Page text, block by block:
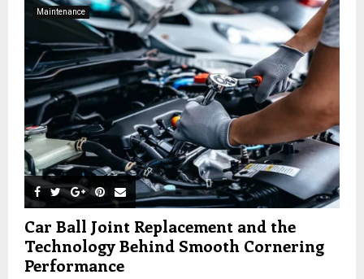
R
H
Maintenance
Car Ball Joint Replacement and the
Technology Behind Smooth Cornering
Performance